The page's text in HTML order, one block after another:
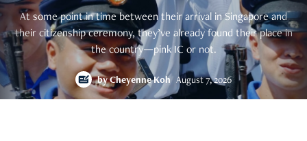
At some point in time between their arrival in Singapore and
their citizenship ceremony, they’ve already found their place in
the country—pink IC or not.
byCheyenne Koh August 7, 2026